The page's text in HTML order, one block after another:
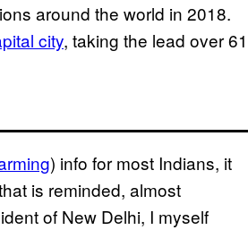
around the world in 2018.
city, taking the lead over 61
) info for most Indians, it
is reminded, almost
of New Delhi, I myself